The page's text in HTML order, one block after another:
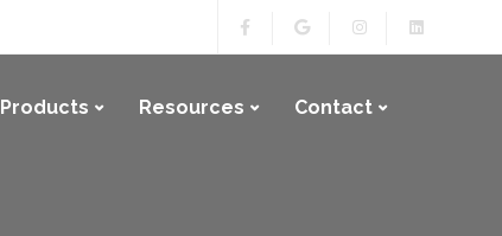
Products Resources Contact